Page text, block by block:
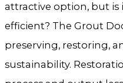
attractive option, but is
efficient? The Grout
preserving, restoring,
sustainability.